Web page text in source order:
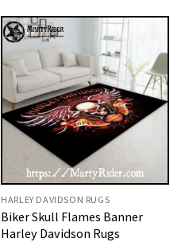
HARLEY DAVIDSON RUGS
Biker Skull Flames Banner
Harley Davidson Rugs